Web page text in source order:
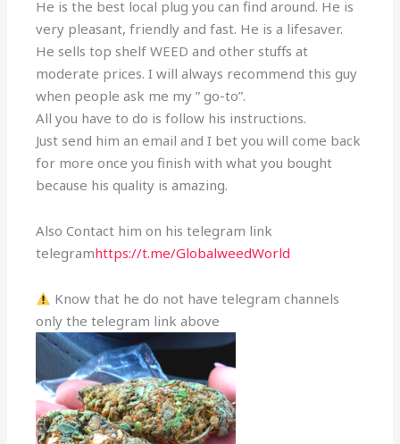
He is the best local plug you can find around. He is
very pleasant, friendly and fast. He is a lifesaver.
He sells top shelf WEED and other stuffs at
moderate prices. I will always recommend this guy
when people ask me my ” go-to”.
All you have to do is follow his instructions.
Just send him an email and I bet you will come back
for more once you finish with what you bought
because his quality is amazing.
Also Contact him on his telegram link
telegramhttps://t.me/GlobalweedWorld
Know that he do not have telegram channels
only the telegram link above